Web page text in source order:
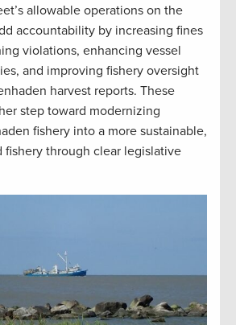
allowable operations on the
accountability by increasing fines
violations, enhancing vessel
and improving fishery oversight
harvest reports. These
step toward modernizing
fishery into a more sustainable,
fishery through clear legislative